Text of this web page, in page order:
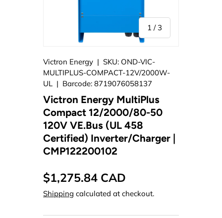
1 / of
3
Victron Energy |SKU: OND-VIC-
MULTIPLUS-COMPACT-12V/2000W-
UL | Barcode: 8719076058137
Victron Energy MultiPlus
Compact 12/2000/80-50
120V VE.Bus (UL 458
Certified) Inverter/Charger |
CMP122200102
$1,275.84 CAD
Shipping calculated at checkout.